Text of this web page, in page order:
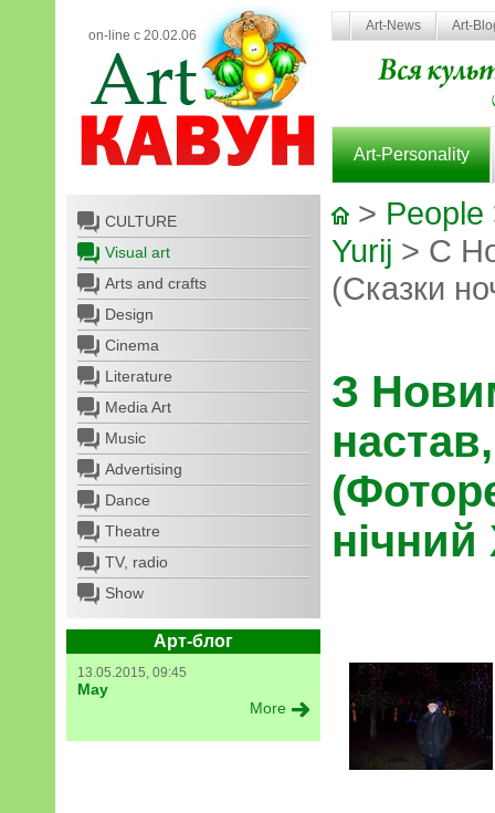
on-line с 20.02.06
Art-News Art-
Art-Personality
CULTURE
Visual art
Arts and crafts
Design
Cinema
Literature
Media Art
Music
Advertising
Dance
Theatre
TV, radio
Show
Арт-блог
13.05.2015, 09:45
May
More
> People
Yurij > С
(Сказки
З